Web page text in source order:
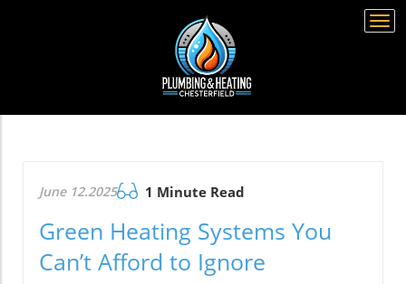
June 12.2025 1 Minute Read
Green Heating Systems You
Can’t Afford to Ignore